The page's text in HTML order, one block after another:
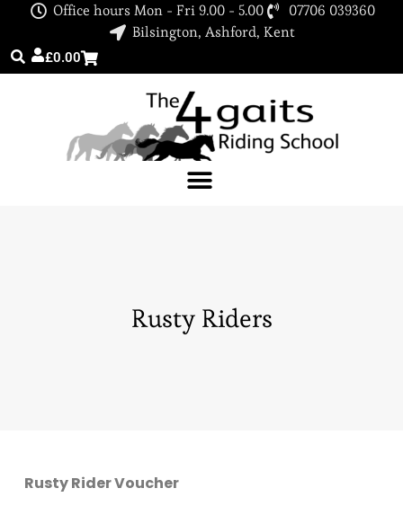
Office hours Mon - Fri 9.00 - 5.00
07706 039360
Bilsington, Ashford, Kent
£0.00
Rusty Riders
Rusty Rider Voucher